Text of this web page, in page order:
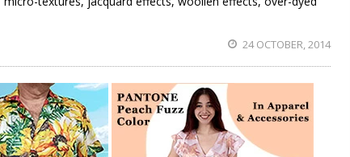
24 OCTOBER, 2014